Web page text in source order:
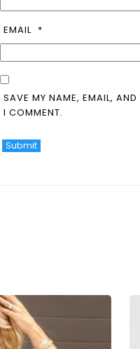
EMAIL *
SAVE MY NAME, EMAIL, AND
I COMMENT.